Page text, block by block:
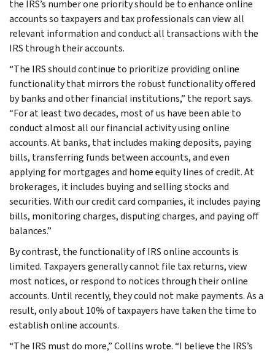
the IRS’s number one priority should be to enhance online
accounts so taxpayers and tax professionals can view all
relevant information and conduct all transactions with the
IRS through their accounts.
“The IRS should continue to prioritize providing online
functionality that mirrors the robust functionality offered
by banks and other financial institutions,” the report says.
“For at least two decades, most of us have been able to
conduct almost all our financial activity using online
accounts. At banks, that includes making deposits, paying
bills, transferring funds between accounts, and even
applying for mortgages and home equity lines of credit. At
brokerages, it includes buying and selling stocks and
securities. With our credit card companies, it includes paying
bills, monitoring charges, disputing charges, and paying off
balances.”
By contrast, the functionality of IRS online accounts is
limited. Taxpayers generally cannot file tax returns, view
most notices, or respond to notices through their online
accounts. Until recently, they could not make payments. As a
result, only about 10% of taxpayers have taken the time to
establish online accounts.
“The IRS must do more,” Collins wrote. “I believe the IRS’s